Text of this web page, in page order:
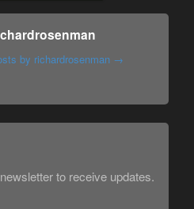
by richardrosenman →
to receive updates.